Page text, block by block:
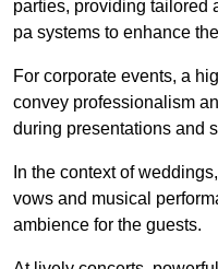
parties, providing tailored
pa systems to enhance
For corporate events, a
convey professionalism
during presentations and
In the context of
vows and musical
ambience for the guests.